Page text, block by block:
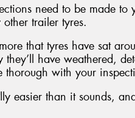
need to be made
trailer tyres.
that tyres have sat
they’ll have weathered,
thorough with your
easier than it sounds,